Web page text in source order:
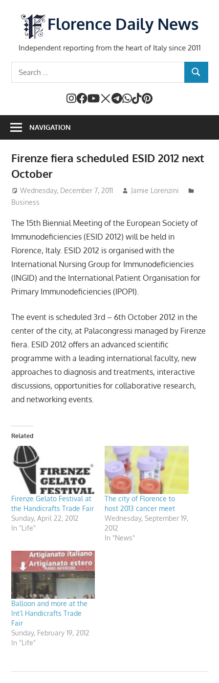
content
Florence Daily News
Independent reporting from the heart of Italy since 2011
SEARCH
NAVIGATION
Firenze fiera scheduled ESID 2012 next
October
Wednesday, December 7, 2011
Jamie Lorenzini
Business
The 15th Biennial Meeting of the European Society of
Immunodeficiencies (ESID 2012) will be held in
Florence, Italy. ESID 2012 is organised with the
International Nursing Group for Immunodeficiencies
(INGID) and the International Patient Organisation for
Primary Immunodeficiencies (IPOPI).
The event is scheduled 3rd – 6th October 2012 in the
center of the city, at Palacongressi managed by Firenze
fiera. ESID 2012 offers an advanced scientific
programme with a leading international faculty, new
approaches to diagnosis and treatments, interactive
discussions, opportunities for collaborative research,
and networking events.
Related
Firenze Gelato Festival at
the Handicrafts Trade Fair
Sunday, April 22, 2012
In "Life"
The city of Florence to
host 2013 cancer meet
Wednesday, September 19,
2012
In "News"
Balloon and more at the
Int’l Handicrafts Trade
Fair
Sunday, February 19, 2012
In "Life"